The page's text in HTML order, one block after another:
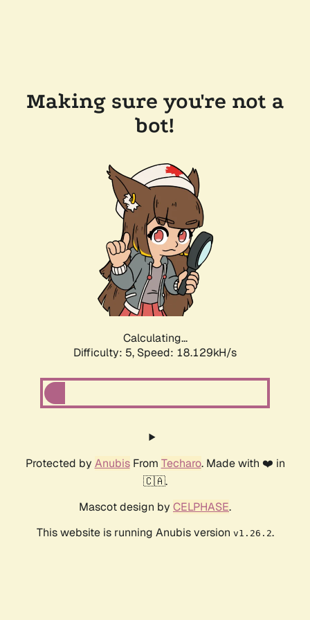
Making sure you're not a
bot!
Calculating...
Difficulty: 5, Speed: 18.129kH/s
Protected by AnubisFrom Techaro. Made with ❤️ in
🇨🇦.
Mascot design by CELPHASE.
This website is running Anubis version v1.26.2.